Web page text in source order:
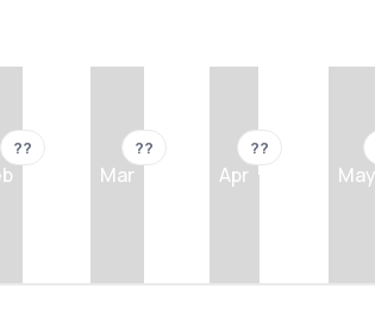
??
Mar
??
Apr
??
May